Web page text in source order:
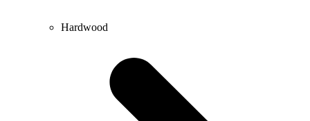
Hardwood